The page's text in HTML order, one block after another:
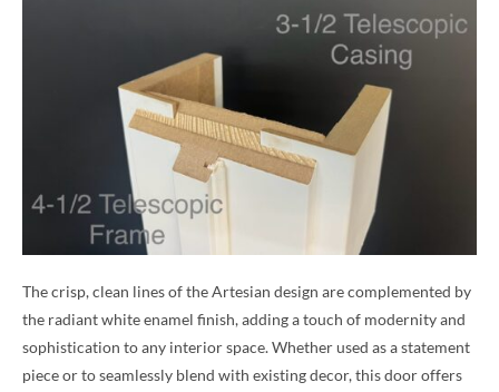
The crisp, clean lines of the Artesian design are complemented by
the radiant white enamel finish, adding a touch of modernity and
sophistication to any interior space. Whether used as a statement
piece or to seamlessly blend with existing decor, this door offers